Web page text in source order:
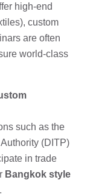
high-end
custom
are often
world-class
such as the
(DITP)
in trade
Bangkok style